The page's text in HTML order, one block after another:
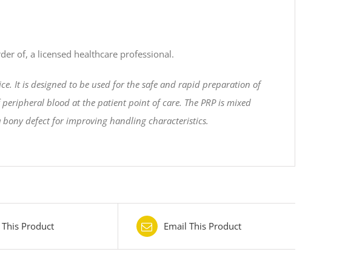
of, a licensed healthcare professional.
It is designed to be used for the safe and rapid preparation of
blood at the patient point of care. The PRP is mixed
defect for improving handling characteristics.
This Product Email This Product